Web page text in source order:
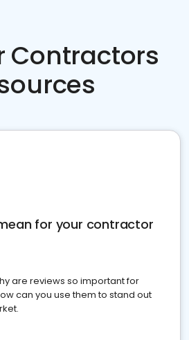
Contractors
for your contractor
are reviews so important for
can you use them to stand out